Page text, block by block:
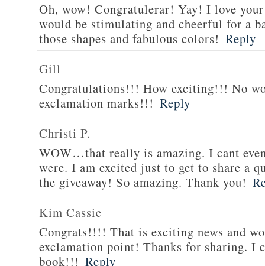
Oh, wow! Congratulerar! Yay! I love
would be stimulating and cheerful for a
those shapes and fabulous colors! Reply
Gill
Congratulations!!! How exciting!!! No
exclamation marks!!! Reply
Christi P.
WOW…that really is amazing. I cant
were. I am excited just to get to share
the giveaway! So amazing. Thank you!
Kim Cassie
Congrats!!!! That is exciting news and
exclamation point! Thanks for sharing. I
book!!! Reply